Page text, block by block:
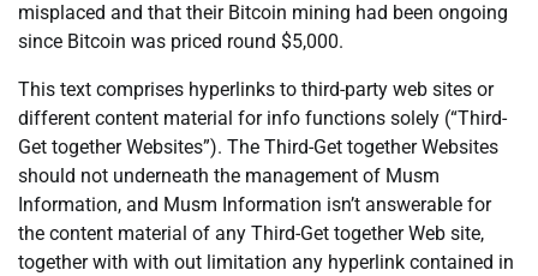
misplaced and that their Bitcoin mining had been ongoing
since Bitcoin was priced round $5,000.
This text comprises hyperlinks to third-party web sites or
different content material for info functions solely (“Third-
Get together Websites”). The Third-Get together Websites
should not underneath the management of Musm
Information, and Musm Information isn’t answerable for
the content material of any Third-Get together Web site,
together with with out limitation any hyperlink contained in